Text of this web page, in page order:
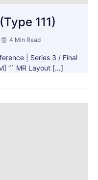
111)
4 Min Read
| Series 3 / Final
“` MR Layout […]